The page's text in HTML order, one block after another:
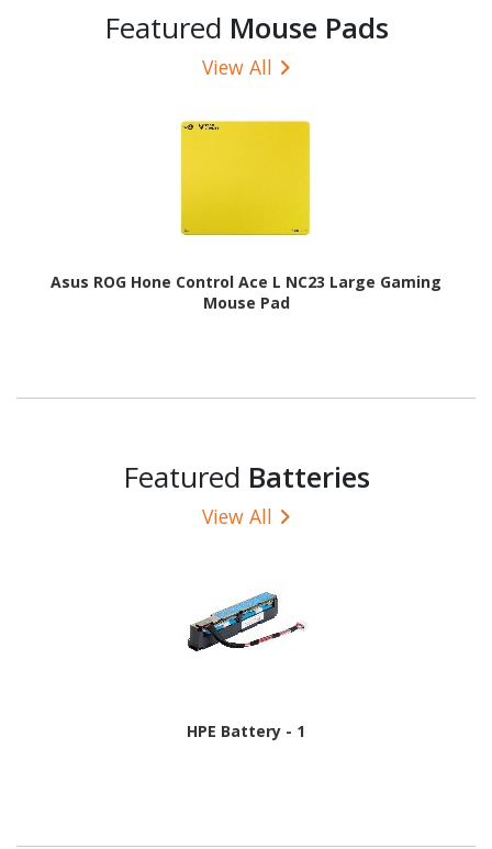
Featured Mouse Pads
View All
Asus ROG Hone Control Ace L NC23 Large Gaming
Mouse Pad
Featured Batteries
View All
HPE Battery - 1